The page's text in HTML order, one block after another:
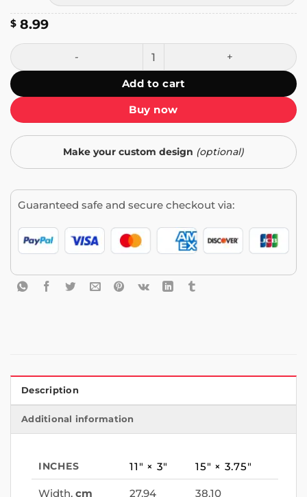
$ 8.99
Yes I'm a Programmer No I Won't Fix Your Windows
Add to cart
Buy now
Make your custom design (optional)
Guaranteed safe and secure checkout via:
Description
Additional information
INCHES 11″ × 3″ 15″ × 3.75″
Width, cm 27.94 38.10